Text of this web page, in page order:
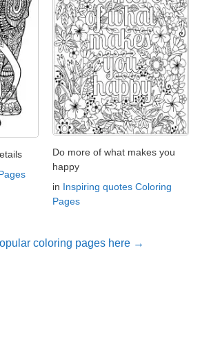
Do more of what makes you
happy
in Inspiring quotes Coloring
Pages
coloring pages here →